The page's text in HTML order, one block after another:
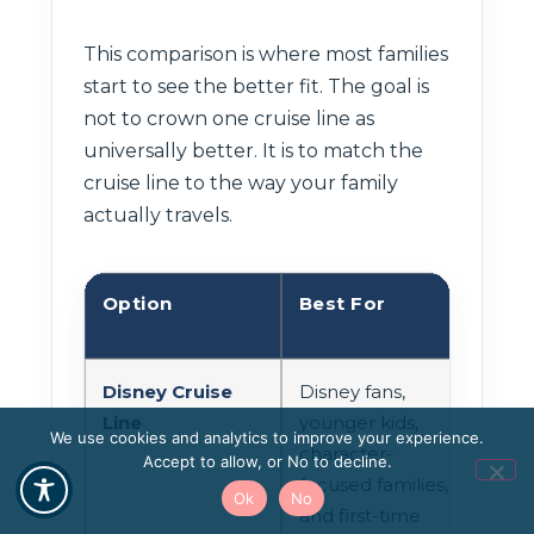
This comparison is where most families
start to see the better fit. The goal is
not to crown one cruise line as
universally better. It is to match the
cruise line to the way your family
actually travels.
Option Best For
Disney Cruise
Line
Disney fans,
younger kids,
character-
focused families,
and first-time
We use cookies and analytics to improve your experience.
Accept to allow, or No to decline.
Ok
No